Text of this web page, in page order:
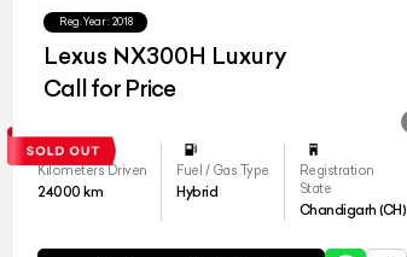
Reg.Year : 2018
Lexus NX300H Luxury
Call for Price
Kilometers Driven
24000 km
Fuel / Gas Type
Hybrid
Registration
State
Chandigarh (CH)